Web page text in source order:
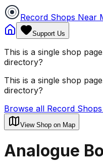
Record Shops Near
Support Us
This is a single shop
directory?
This is a single shop
directory?
Browse all Record
View Shop on Map
Analogue